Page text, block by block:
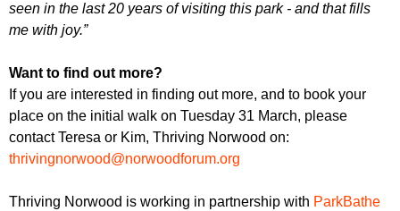
seen in the last 20 years of visiting this park - and that fills
me with joy.”
Want to find out more?
If you are interested in finding out more, and to book your
place on the initial walk on Tuesday 31 March, please
contact Teresa or Kim, Thriving Norwood on:
thrivingnorwood@norwoodforum.org
Thriving Norwood is working in partnership with ParkBathe